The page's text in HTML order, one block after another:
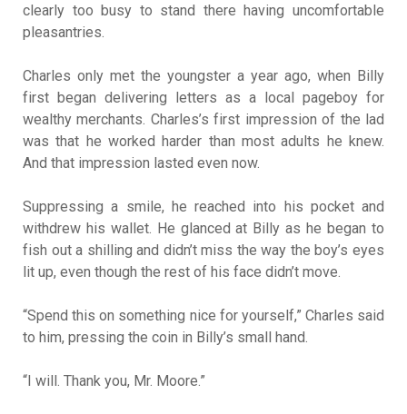
clearly too busy to stand there having uncomfortable
pleasantries.
Charles only met the youngster a year ago, when Billy
first began delivering letters as a local pageboy for
wealthy merchants. Charles’s first impression of the lad
was that he worked harder than most adults he knew.
And that impression lasted even now.
Suppressing a smile, he reached into his pocket and
withdrew his wallet. He glanced at Billy as he began to
fish out a shilling and didn’t miss the way the boy’s eyes
lit up, even though the rest of his face didn’t move.
“Spend this on something nice for yourself,” Charles said
to him, pressing the coin in Billy’s small hand.
“I will. Thank you, Mr. Moore.”